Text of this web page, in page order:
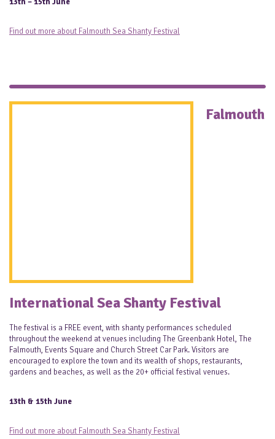
Find out more about Falmouth Sea Shanty Festival
Falmouth
International Sea Shanty Festival
The festival is a FREE event, with shanty performances scheduled
throughout the weekend at venues including The Greenbank Hotel, The
Falmouth, Events Square and Church Street Car Park. Visitors are
encouraged to explore the town and its wealth of shops, restaurants,
gardens and beaches, as well as the 20+ official festival venues.
13th & 15th June
Find out more about Falmouth Sea Shanty Festival